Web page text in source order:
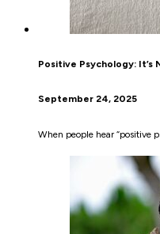
Positive Psychology: It’s
September 24, 2025
When people hear “positive